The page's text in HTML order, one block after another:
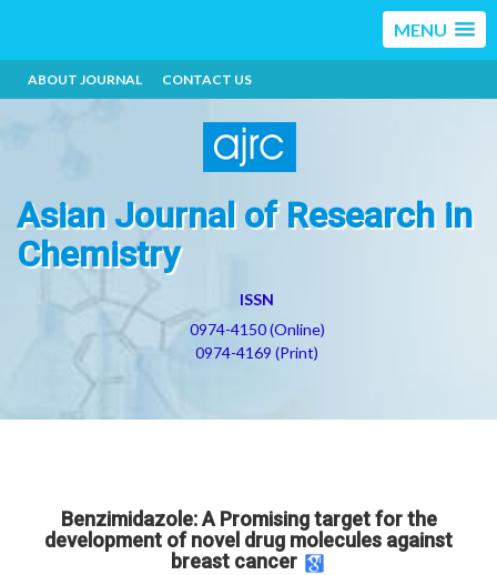
MENU
ABOUT JOURNAL CONTACT US
Asian Journal of Research in
Chemistry
ISSN
0974-4150 (Online)
0974-4169 (Print)
Benzimidazole: A Promising target for the
development of novel drug molecules against
breast cancer